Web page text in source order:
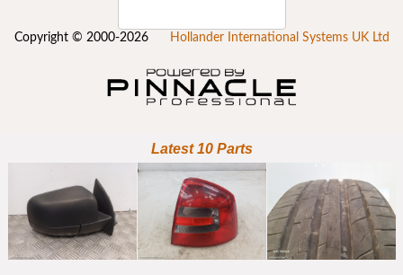
Copyright © 2000-2026 Hollander International Systems UK Ltd